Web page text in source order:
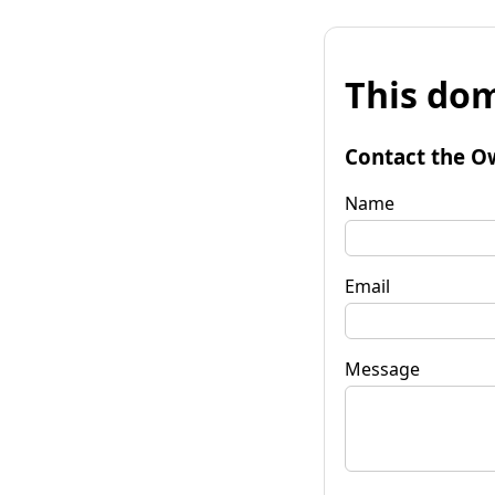
This
Contact the
Name
Email
Message